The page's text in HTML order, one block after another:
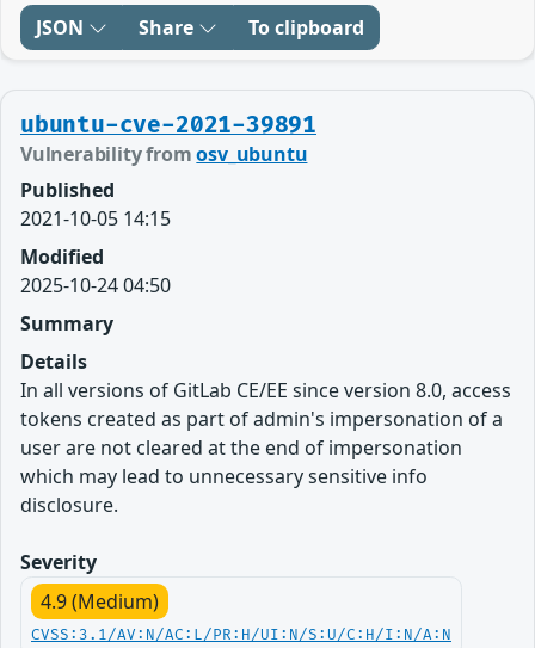
JSON Share To clipboard
ubuntu-cve-2021-39891
Vulnerability fromosv_ubuntu
Published
2021-10-05 14:15
Modified
2025-10-24 04:50
Summary
Details
In all versions of GitLab CE/EE since version 8.0, access
tokens created as part of admin's impersonation of a
user are not cleared at the end of impersonation
which may lead to unnecessary sensitive info
disclosure.
Severity
4.9 (Medium)
CVSS:3.1/AV:N/AC:L/PR:H/UI:N/S:U/C:H/I:N/A:N